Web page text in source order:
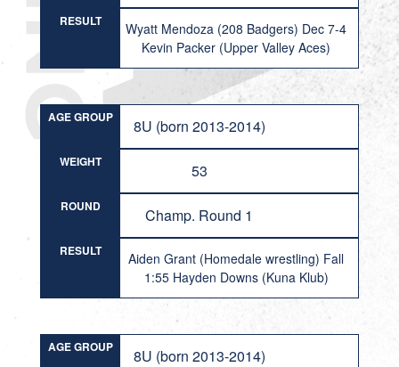
RESULT
Wyatt Mendoza (208 Badgers) Dec 7-4
Kevin Packer (Upper Valley Aces)
AGE GROUP 8U (born 2013-2014)
WEIGHT 53
ROUND Champ. Round 1
RESULT
Aiden Grant (Homedale wrestling) Fall
1:55 Hayden Downs (Kuna Klub)
AGE GROUP 8U (born 2013-2014)